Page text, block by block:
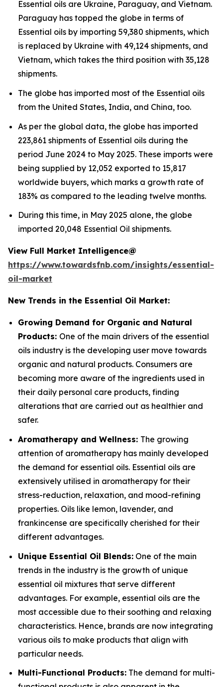
Essential oils are Ukraine, Paraguay, and Vietnam.
Paraguay has topped the globe in terms of
Essential oils by importing 59,380 shipments, which
is replaced by Ukraine with 49,124 shipments, and
Vietnam, which takes the third position with 35,128
shipments.
The globe has imported most of the Essential oils
from the United States, India, and China, too.
As per the global data, the globe has imported
223,861 shipments of Essential oils during the
period June 2024 to May 2025. These imports were
being supplied by 12,052 exported to 15,817
worldwide buyers, which marks a growth rate of
183% as compared to the leading twelve months.
During this time, in May 2025 alone, the globe
imported 20,048 Essential Oil shipments.
View Full Market Intelligence@
https://www.towardsfnb.com/insights/essential-
oil-market
New Trends in the Essential Oil Market:
Growing Demand for Organic and Natural
Products: One of the main drivers of the essential
oils industry is the developing user move towards
organic and natural products. Consumers are
becoming more aware of the ingredients used in
their daily personal care products, finding
alterations that are carried out as healthier and
safer.
Aromatherapy and Wellness: The growing
attention of aromatherapy has mainly developed
the demand for essential oils. Essential oils are
extensively utilised in aromatherapy for their
stress-reduction, relaxation, and mood-refining
properties. Oils like lemon, lavender, and
frankincense are specifically cherished for their
different advantages.
Unique Essential Oil Blends: One of the main
trends in the industry is the growth of unique
essential oil mixtures that serve different
advantages. For example, essential oils are the
most accessible due to their soothing and relaxing
characteristics. Hence, brands are now integrating
various oils to make products that align with
particular needs.
Multi-Functional Products: The demand for multi-